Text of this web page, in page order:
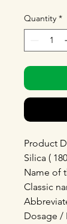
Quantity *
Product
Silica (
Name of
Classic
Dosage /